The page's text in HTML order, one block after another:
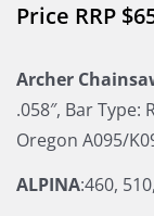
$
Archer
.058″, Bar
Oregon A095/
ALPINA:460,